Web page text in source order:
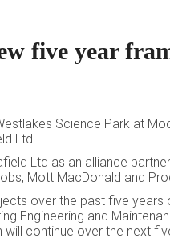
five year
Science Park at
Ltd.
Ltd as an alliance
Mott MacDonald and
over the past five
Engineering and
continue over the next